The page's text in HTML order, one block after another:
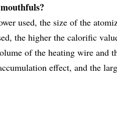
used, the size of the
the higher the calorific
of the heating wire and
effect, and the